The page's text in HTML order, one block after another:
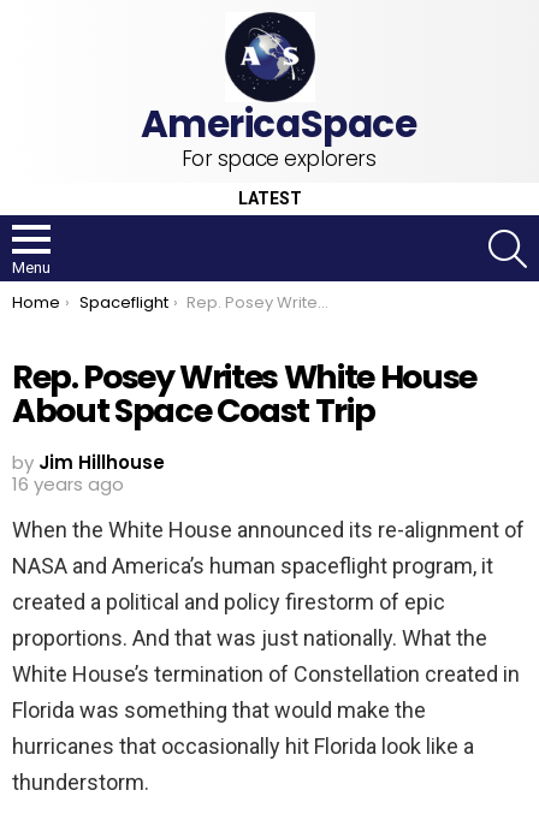
For space explorers
LATEST
Menu
You are here:
Home Spaceflight Rep. Posey Writes White House About Space Coast Trip
Rep. Posey Writes White House
About Space Coast Trip
by Jim Hillhouse
16 years ago
When the White House announced its re-alignment of
NASA and America’s human spaceflight program, it
created a political and policy firestorm of epic
proportions. And that was just nationally. What the
White House’s termination of Constellation created in
Florida was something that would make the
hurricanes that occasionally hit Florida look like a
thunderstorm.